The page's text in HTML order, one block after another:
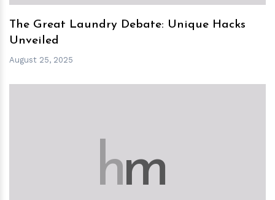
The Great Laundry Debate: Unique Hacks
Unveiled
August 25, 2025
hm